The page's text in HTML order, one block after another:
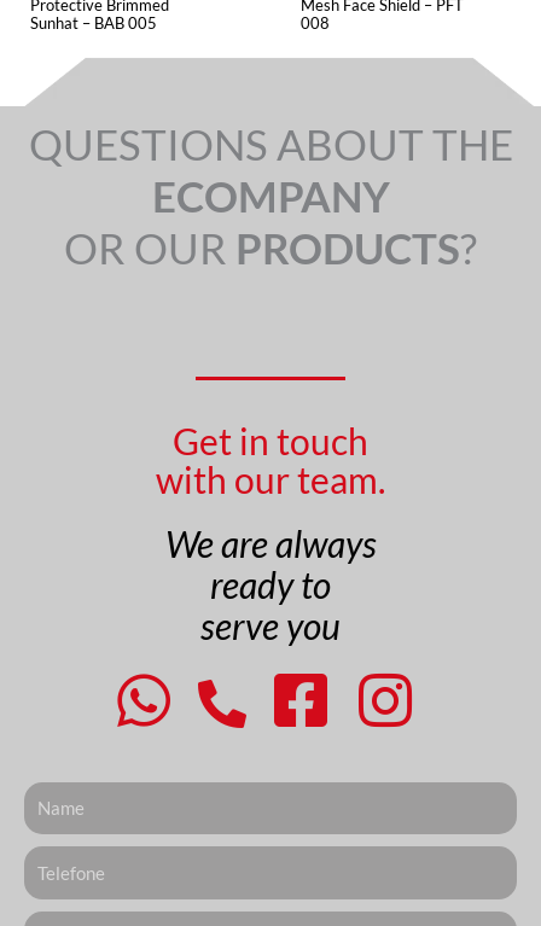
Protective Brimmed
Sunhat – BAB 005
Mesh Face Shield – PFT
008
QUESTIONS ABOUT THE
ECOMPANY
OR OUR PRODUCTS?
Get in touch
with our team.
We are always
ready to
serve you
Nome
Telefone
Email